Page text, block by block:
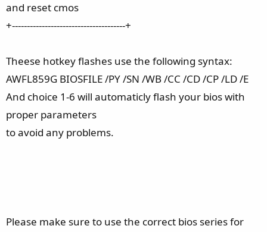
and reset cmos
+--------------------------------------+
Theese hotkey flashes use the following syntax:
AWFL859G BIOSFILE /PY /SN /WB /CC /CD /CP /LD /E
And choice 1-6 will automaticly flash your bios with
proper parameters
to avoid any problems.
Please make sure to use the correct bios series for